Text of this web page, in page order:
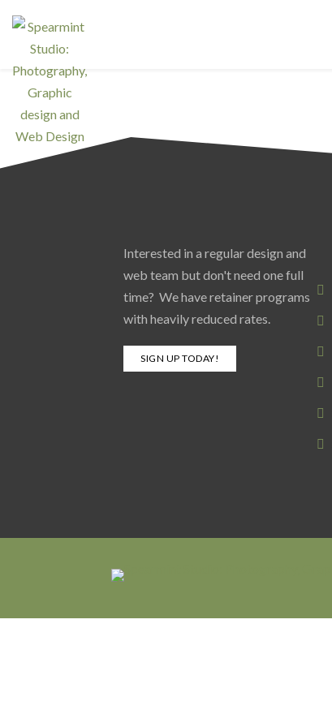
Interested in a regular design and
web team but don't need one full
time? We have retainer programs
with heavily reduced rates.
SIGN UP TODAY!